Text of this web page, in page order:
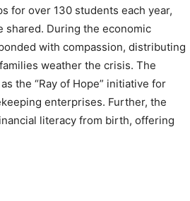
for over 130 students each year,
During the economic
with compassion, distributing
weather the crisis. The
the “Ray of Hope” initiative for
enterprises. Further, the
literacy from birth, offering